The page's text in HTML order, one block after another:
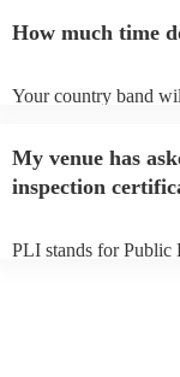
can view the country
How much time
Your country band
to their arrival.
My venue has
inspection
PLI stands for Public